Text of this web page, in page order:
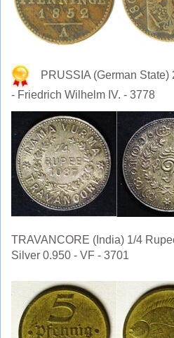
PRUSSIA (German State)
- Friedrich Wilhelm IV. - 3778
TRAVANCORE (India) 1/4
Silver 0.950 - VF - 3701